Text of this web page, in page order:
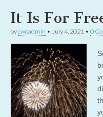
It Is For
bycwoadmin • July 4, 2021 • 0